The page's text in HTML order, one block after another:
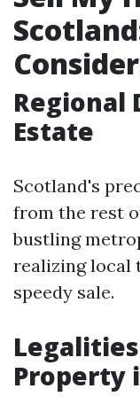
Regional
Estate
Scotland's
from the rest
bustling
realizing local
speedy sale.
Property